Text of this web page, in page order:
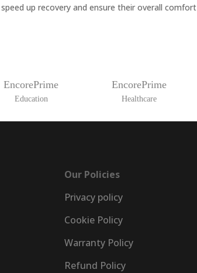
up recovery and ensure their overall
EncorePrime
Education
EncorePrime
Healthcare
Our Policies
Privacy policy
Cookie Policy
Warranty Policy
Refund Policy